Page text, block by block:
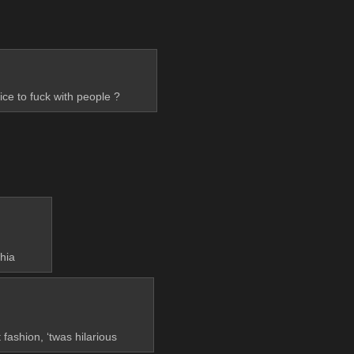
to fuck with people ?
‘twas hilarious